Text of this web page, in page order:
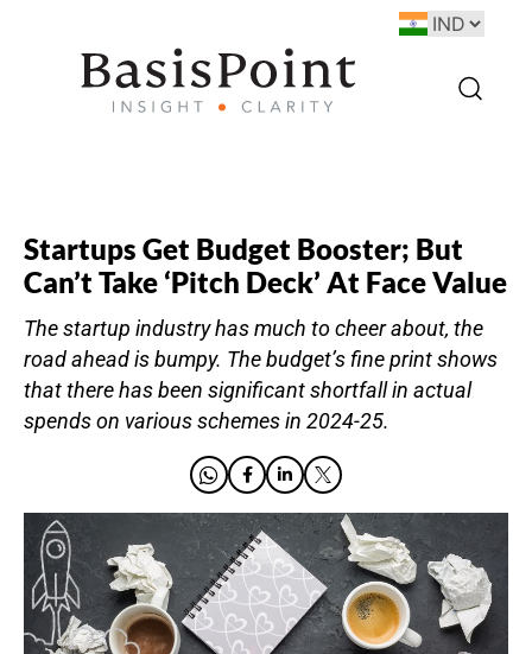
Startups Get Budget Booster; But
Can’t Take ‘Pitch Deck’ At Face Value
The startup industry has much to cheer about, the
road ahead is bumpy. The budget’s fine print shows
that there has been significant shortfall in actual
spends on various schemes in 2024-25.